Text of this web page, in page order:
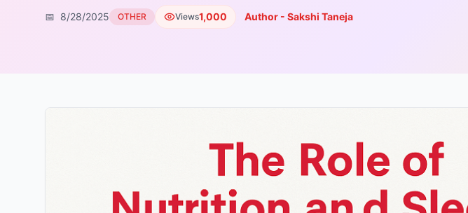
📅 8/28/2025 OTHER Views1,000 Author - Sakshi Taneja